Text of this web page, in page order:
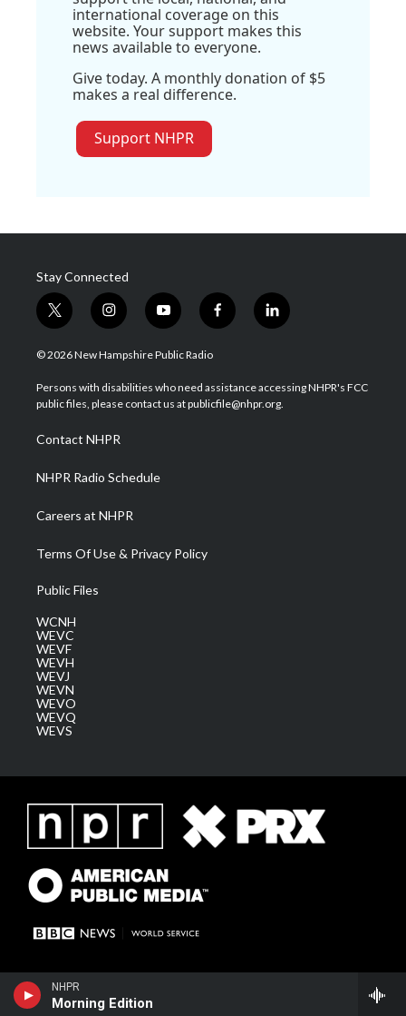
NHPR
Morning Edition
international coverage on this
website. Your support makes this
news available to everyone.
Give today. A monthly donation of $5
makes a real difference.
Support NHPR
Stay Connected
t
w
i
t
e
i
n
s
a
g
a
m
y
o
u
u
b
f
a
b
o
l
i
e
d
© 2026 New Hampshire Public Radio
Persons with disabilities who need assistance accessing NHPR's FCC
public files, please contact us at publicfile@nhpr.org.
Contact NHPR
NHPR Radio Schedule
Careers at NHPR
Terms Of Use & Privacy Policy
Public Files
WCNH
WEVC
WEVF
WEVH
WEVJ
WEVN
WEVO
WEVQ
WEVS